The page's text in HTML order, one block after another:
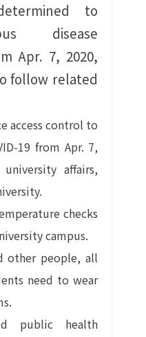
to
disease
Apr. 7, 2020,
follow related
access control to
19 from Apr. 7,
affairs,
checks
campus.
other people, all
need to wear
public health